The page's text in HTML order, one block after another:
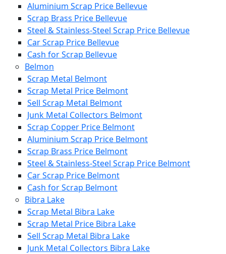
Aluminium Scrap Price Bellevue
Scrap Brass Price Bellevue
Steel & Stainless-Steel Scrap Price Bellevue
Car Scrap Price Bellevue
Cash for Scrap Bellevue
Belmon
Scrap Metal Belmont
Scrap Metal Price Belmont
Sell Scrap Metal Belmont
Junk Metal Collectors Belmont
Scrap Copper Price Belmont
Aluminium Scrap Price Belmont
Scrap Brass Price Belmont
Steel & Stainless-Steel Scrap Price Belmont
Car Scrap Price Belmont
Cash for Scrap Belmont
Bibra Lake
Scrap Metal Bibra Lake
Scrap Metal Price Bibra Lake
Sell Scrap Metal Bibra Lake
Junk Metal Collectors Bibra Lake